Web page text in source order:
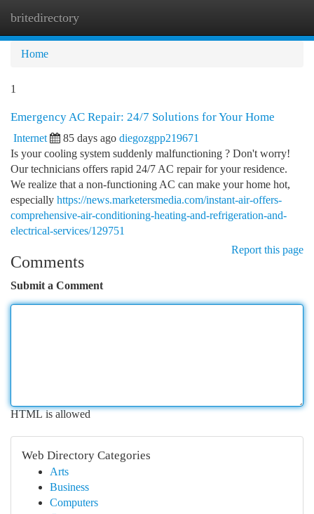
britedirectory
Home
1
Emergency AC Repair: 24/7 Solutions for Your Home
Internet 85 days ago diegozgpp219671
Is your cooling system suddenly malfunctioning ? Don't worry!
Our technicians offers rapid 24/7 AC repair for your residence.
We realize that a non-functioning AC can make your home hot,
especially https://news.marketersmedia.com/instant-air-offers-
comprehensive-air-conditioning-heating-and-refrigeration-and-
electrical-services/129751
Report this page
Comments
Submit a Comment
HTML is allowed
Web Directory Categories
Arts
Business
Computers